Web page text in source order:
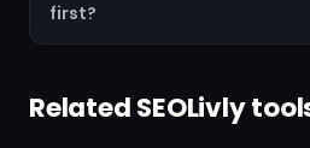
first?
Related SEOLivly